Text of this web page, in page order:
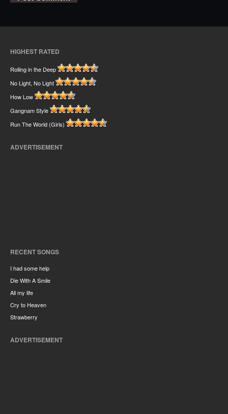
HIGHEST RATED
Rolling in the Deep
No Light, No Light
How Low
Gangnam Style
Run The World (Girls)
ADVERTISEMENT
RECENT SONGS
I had some help
Die With A Smile
All my life
Cry to Heaven
Strawberry
ADVERTISEMENT